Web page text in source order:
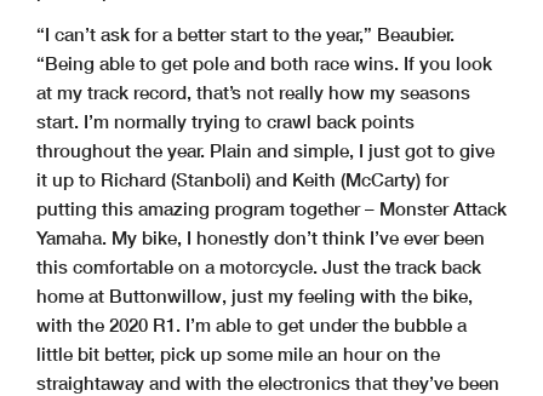
“I can’t ask for a better start to the year,” Beaubier.
“Being able to get pole and both race wins. If you look
at my track record, that’s not really how my seasons
start. I’m normally trying to crawl back points
throughout the year. Plain and simple, I just got to give
it up to Richard (Stanboli) and Keith (McCarty) for
putting this amazing program together – Monster Attack
Yamaha. My bike, I honestly don’t think I’ve ever been
this comfortable on a motorcycle. Just the track back
home at Buttonwillow, just my feeling with the bike,
with the 2020 R1. I’m able to get under the bubble a
little bit better, pick up some mile an hour on the
straightaway and with the electronics that they’ve been